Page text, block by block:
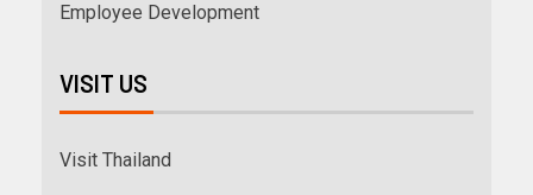
Employee Development
VISIT US
Visit Thailand